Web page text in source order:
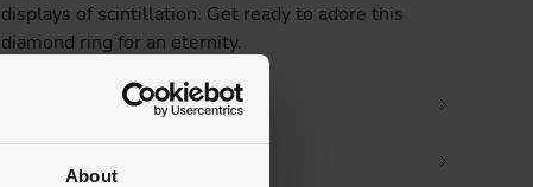
About
displays of scintillation. Get ready to adore this
diamond ring for an eternity.
Product Specifications